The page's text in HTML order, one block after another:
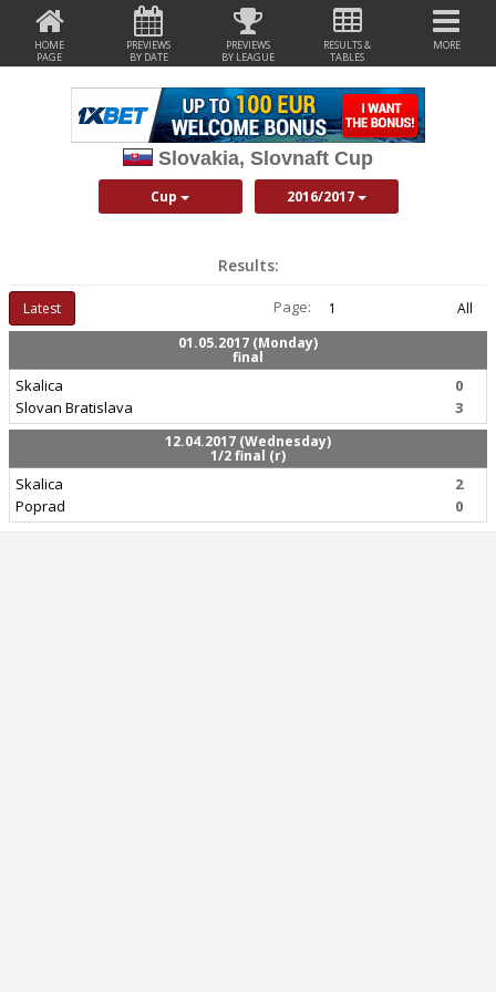
HOME
PAGE
PREVIEWS
BY DATE
PREVIEWS
BY LEAGUE
RESULTS &
TABLES
MORE
Slovakia, Slovnaft Cup
Cup 2016/2017
Results:
Latest Page: 1
All
01.05.2017 (Monday)
final
Skalica
Slovan Bratislava
0
3
12.04.2017 (Wednesday)
1/2 final (r)
Skalica
Poprad
2
0